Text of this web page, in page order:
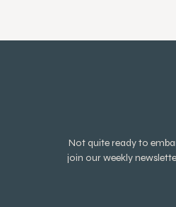
Not quite ready to
join our weekly